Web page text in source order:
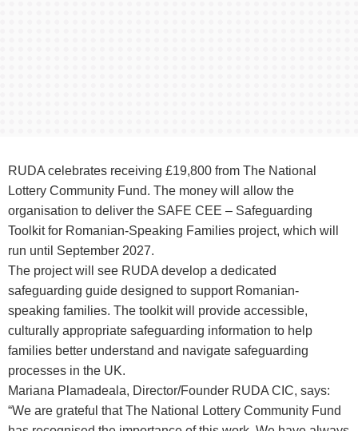
RUDA celebrates receiving £19,800 from The National
Lottery Community Fund. The money will allow the
organisation to deliver the SAFE CEE – Safeguarding
Toolkit for Romanian-Speaking Families project, which will
run until September 2027.
The project will see RUDA develop a dedicated
safeguarding guide designed to support Romanian-
speaking families. The toolkit will provide accessible,
culturally appropriate safeguarding information to help
families better understand and navigate safeguarding
processes in the UK.
Mariana Plamadeala, Director/Founder RUDA CIC, says:
“We are grateful that The National Lottery Community Fund